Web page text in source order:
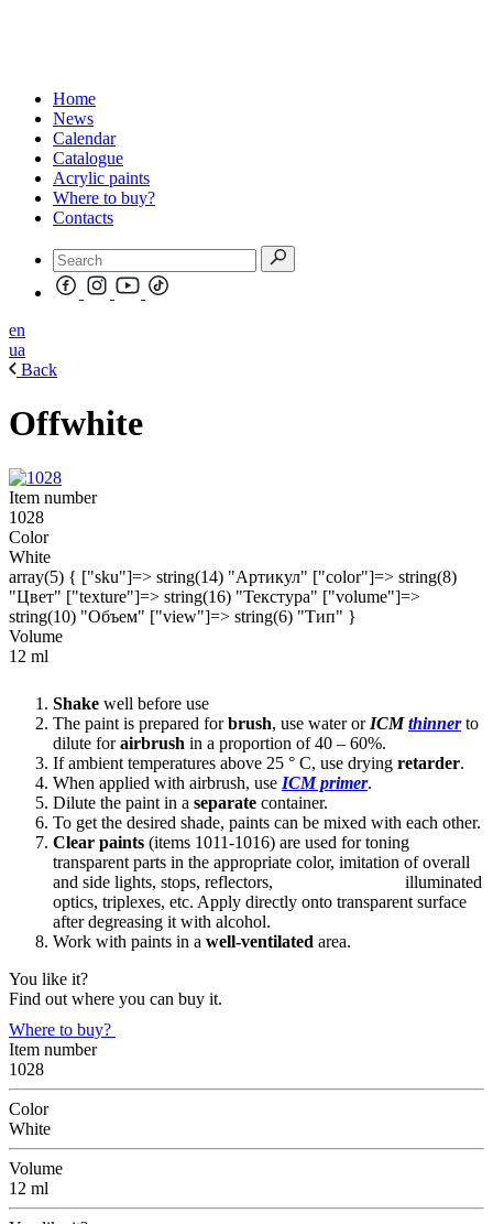
Home
News
Calendar
Catalogue
Acrylic paints
Where to buy?
Contacts
en
ua
Back
Offwhite
Item number
1028
Color
White
array(5) { ["sku"]=> string(14) "Артикул" ["color"]=> string(8)
"Цвет" ["texture"]=> string(16) "Текстура" ["volume"]=>
string(10) "Объем" ["view"]=> string(6) "Тип" }
Volume
12 ml
Shake well before use
The paint is prepared forbrush, use water or ICMthinnerto
dilute forairbrush in a proportion of 40 – 60%.
If ambient temperatures above 25 ° C, use drying retarder.
When applied with airbrush, use ICM primer.
Dilute the paint in a separate container.
To get the desired shade, paints can be mixed with each other.
Clear paints (items 1011-1016) are used for toning
transparent parts in the appropriate color, imitation of overall
and side lights, stops, reflectors, illuminated
optics, triplexes, etc. Apply directly onto transparent surface
after degreasing it with alcohol.
Work with paints in a well-ventilated area.
You like it?
Find out where you can buy it.
Where to buy?
Item number
1028
Color
White
Volume
12 ml